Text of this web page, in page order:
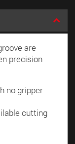
are
precision
no gripper
cutting